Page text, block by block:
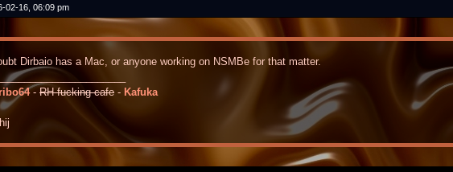
02-16, 06:09 pm
Dirbaio has a Mac, or anyone working on NSMBe for that matter.
- RH-fucking-cafe - Kafuka